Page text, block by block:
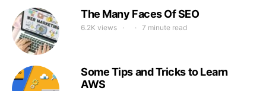
The Many Faces Of SEO
6.2K views 7 minute read
Some Tips and Tricks to Learn
AWS